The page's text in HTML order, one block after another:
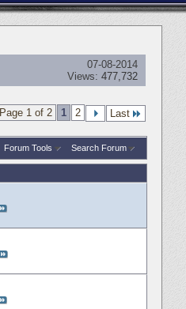
07-08-2014
Views: 477,732
Page 1 of 2 1 2 Last
Forum Tools Search Forum